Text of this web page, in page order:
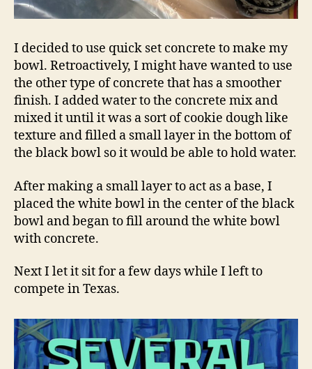
I decided to use quick set concrete to make my
bowl. Retroactively, I might have wanted to use
the other type of concrete that has a smoother
finish. I added water to the concrete mix and
mixed it until it was a sort of cookie dough like
texture and filled a small layer in the bottom of
the black bowl so it would be able to hold water.
After making a small layer to act as a base, I
placed the white bowl in the center of the black
bowl and began to fill around the white bowl
with concrete.
Next I let it sit for a few days while I left to
compete in Texas.